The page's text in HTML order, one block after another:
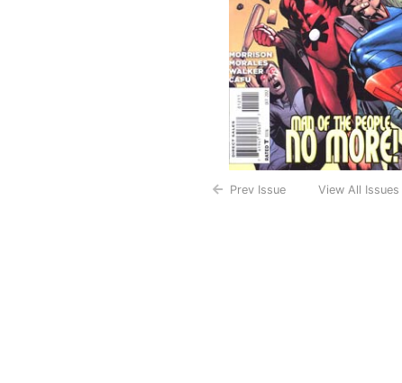
Prev Issue View All Issues